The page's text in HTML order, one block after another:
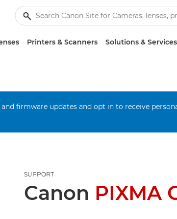
Printers & Scanners Solutions & Services
firmware updates and opt in to receive
SUPPORT
Canon PIXMA